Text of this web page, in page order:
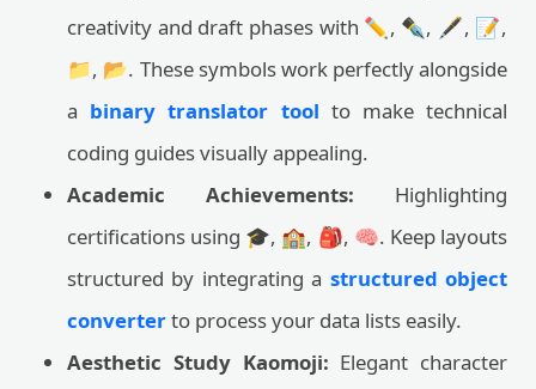
creativity and draft phases with ✏️, ✒️, 🖋️, 📝,
📁, 📂. These symbols work perfectly alongside
a binary translator tool to make technical
coding guides visually appealing.
Academic Achievements: Highlighting
certifications using 🎓, 🏫, 🎒, 🧠. Keep layouts
structured by integrating a structured object
converterto process your data lists easily.
Aesthetic Study Kaomoji: Elegant character